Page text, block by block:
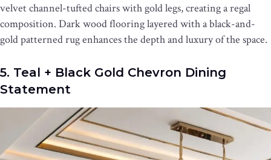
velvet channel-tufted chairs with gold legs, creating a regal
composition. Dark wood flooring layered with a black-and-
gold patterned rug enhances the depth and luxury of the space.
5. Teal + Black Gold Chevron Dining
Statement